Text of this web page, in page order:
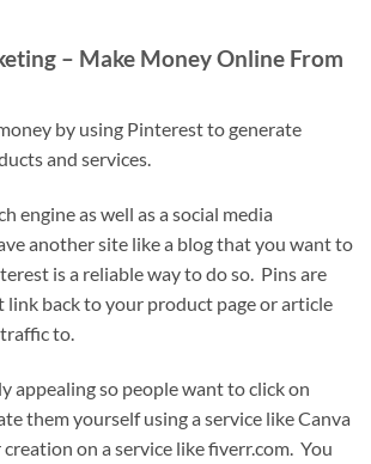
– Make Money Online From
by using Pinterest to generate
and services.
engine as well as a social media
another site like a blog that you want to
is a reliable way to do so. Pins are
link back to your product page or article
to.
appealing so people want to click on
them yourself using a service like Canva
on a service like fiverr.com. You